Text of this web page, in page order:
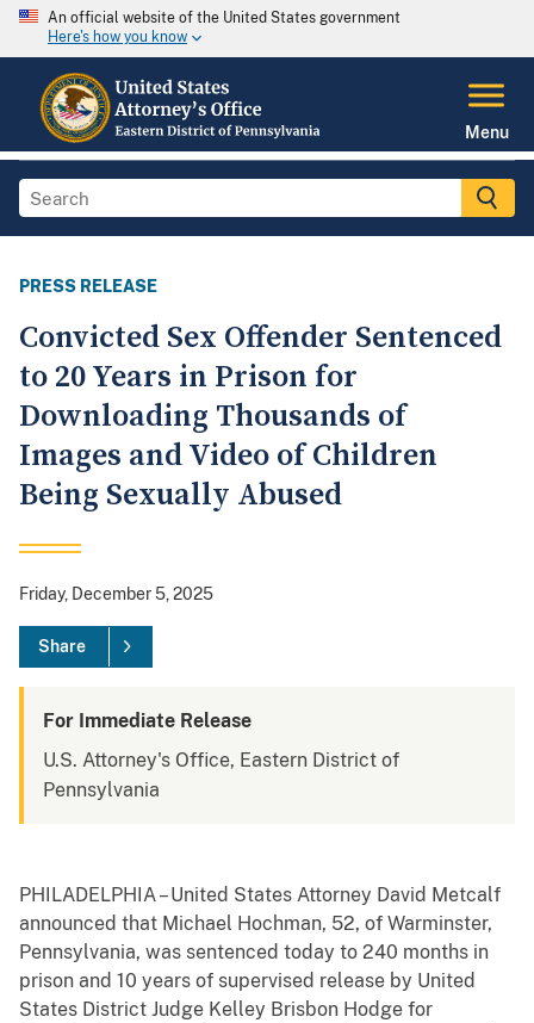
An official website of the United States government
Here's how you know
Menu
PRESS RELEASE
Convicted Sex Offender Sentenced
to 20 Years in Prison for
Downloading Thousands of
Images and Video of Children
Being Sexually Abused
Friday, December 5, 2025
Share
For Immediate Release
U.S. Attorney's Office, Eastern District of
Pennsylvania
PHILADELPHIA – United States Attorney David Metcalf
announced that Michael Hochman, 52, of Warminster,
Pennsylvania, was sentenced today to 240 months in
prison and 10 years of supervised release by United
States District Judge Kelley Brisbon Hodge for